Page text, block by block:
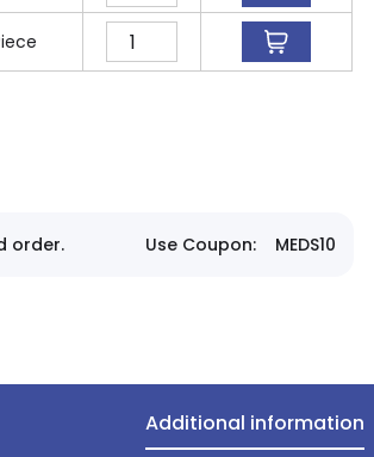
order. Use Coupon: MEDS10
Additional information